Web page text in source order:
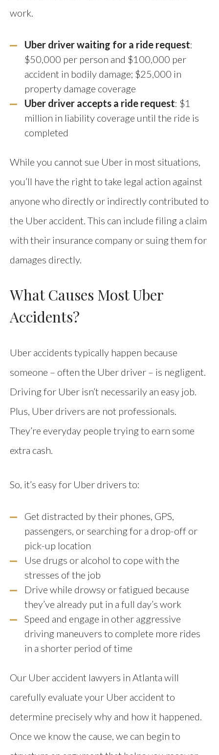
work.
Uber driver waiting for a ride request:
$50,000 per person and $100,000 per
accident in bodily damage; $25,000 in
property damage coverage
Uber driver accepts a ride request: $1
million in liability coverage until the ride is
completed
While you cannot sue Uber in most situations,
you’ll have the right to take legal action against
anyone who directly or indirectly contributed to
the Uber accident. This can include filing a claim
with their insurance company or suing them for
damages directly.
What Causes Most Uber
Accidents?
Uber accidents typically happen because
someone – often the Uber driver – is negligent.
Driving for Uber isn’t necessarily an easy job.
Plus, Uber drivers are not professionals.
They’re everyday people trying to earn some
extra cash.
So, it’s easy for Uber drivers to:
Get distracted by their phones, GPS,
passengers, or searching for a drop-off or
pick-up location
Use drugs or alcohol to cope with the
stresses of the job
Drive while drowsy or fatigued because
they’ve already put in a full day’s work
Speed and engage in other aggressive
driving maneuvers to complete more rides
in a shorter period of time
Our Uber accident lawyers in Atlanta will
carefully evaluate your Uber accident to
determine precisely why and how it happened.
Once we know the cause, we can begin to